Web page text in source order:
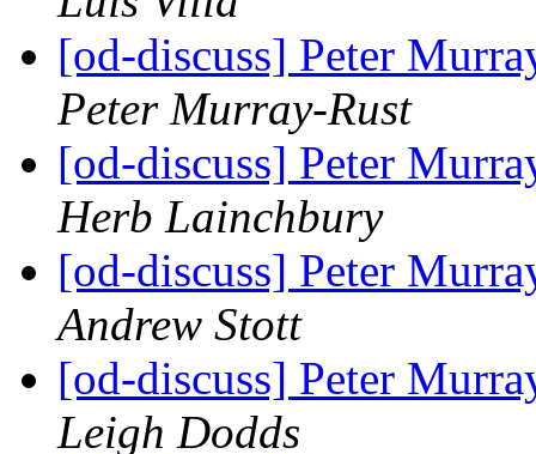
[od-discuss] Peter
Peter Murray-Rust
[od-discuss] Peter
Herb Lainchbury
[od-discuss] Peter
Andrew Stott
[od-discuss] Peter
Leigh Dodds